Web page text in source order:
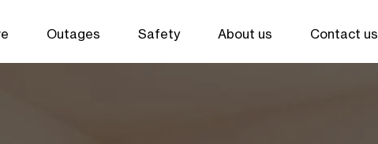
Outages Safety About us Contact us